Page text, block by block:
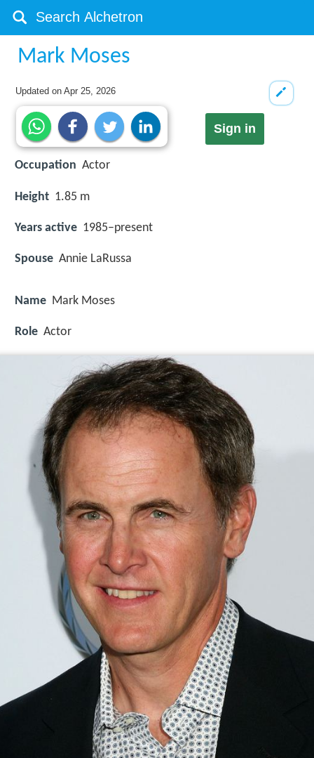
Mark Moses
Updated onApr 25, 2026
Sign in
Occupation Actor
Height 1.85 m
Years active 1985–present
Spouse Annie LaRussa
Name Mark Moses
Role Actor